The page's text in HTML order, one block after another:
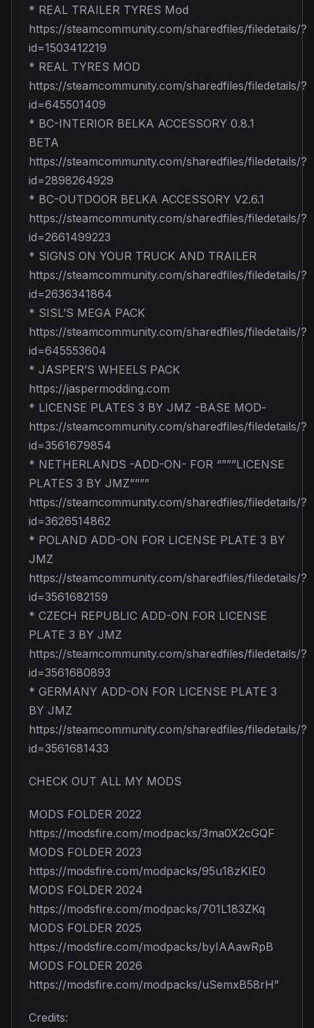
* REAL TRAILER TYRES Mod
https://steamcommunity.com/sharedfiles/filedetails/?
id=1503412219
* REAL TYRES MOD
https://steamcommunity.com/sharedfiles/filedetails/?
id=645501409
* BC-INTERIOR BELKA ACCESSORY 0.8.1
BETA
https://steamcommunity.com/sharedfiles/filedetails/?
id=2898264929
* BC-OUTDOOR BELKA ACCESSORY V2.6.1
https://steamcommunity.com/sharedfiles/filedetails/?
id=2661499223
* SIGNS ON YOUR TRUCK AND TRAILER
https://steamcommunity.com/sharedfiles/filedetails/?
id=2636341864
* SISL’S MEGA PACK
https://steamcommunity.com/sharedfiles/filedetails/?
id=645553604
* JASPER’S WHEELS PACK
https://jaspermodding.com
* LICENSE PLATES 3 BY JMZ -BASE MOD-
https://steamcommunity.com/sharedfiles/filedetails/?
id=3561679854
* NETHERLANDS -ADD-ON- FOR “”””LICENSE
PLATES 3 BY JMZ””””
https://steamcommunity.com/sharedfiles/filedetails/?
id=3626514862
* POLAND ADD-ON FOR LICENSE PLATE 3 BY
JMZ
https://steamcommunity.com/sharedfiles/filedetails/?
id=3561682159
* CZECH REPUBLIC ADD-ON FOR LICENSE
PLATE 3 BY JMZ
https://steamcommunity.com/sharedfiles/filedetails/?
id=3561680893
* GERMANY ADD-ON FOR LICENSE PLATE 3
BY JMZ
https://steamcommunity.com/sharedfiles/filedetails/?
id=3561681433
CHECK OUT ALL MY MODS
MODS FOLDER 2022
https://modsfire.com/modpacks/3ma0X2cGQF
MODS FOLDER 2023
https://modsfire.com/modpacks/95u18zKIE0
MODS FOLDER 2024
https://modsfire.com/modpacks/701L183ZKq
MODS FOLDER 2025
https://modsfire.com/modpacks/byIAAawRpB
MODS FOLDER 2026
https://modsfire.com/modpacks/uSemxB58rH”
Credits: